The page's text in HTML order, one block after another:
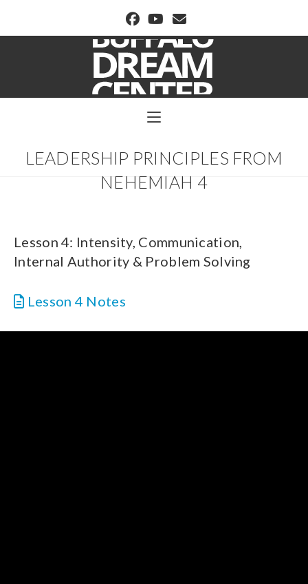
BUFFALO DREAM CENTER
LEADERSHIP PRINCIPLES FROM
NEHEMIAH 4
Lesson 4: Intensity, Communication,
Internal Authority & Problem Solving
Lesson 4 Notes